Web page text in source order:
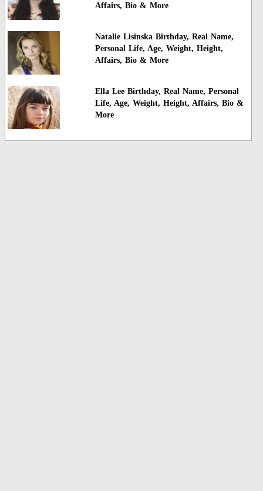
Affairs, Bio & More
Natalie Lisinska Birthday, Real Name,
Personal Life, Age, Weight, Height,
Affairs, Bio & More
Ella Lee Birthday, Real Name, Personal
Life, Age, Weight, Height, Affairs, Bio &
More